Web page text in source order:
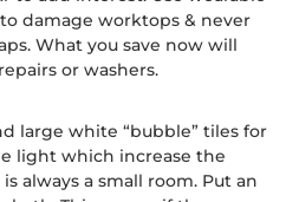
damage worktops & never
What you save now will
or washers.
large white “bubble” tiles for
light which increase the
always a small room. Put an